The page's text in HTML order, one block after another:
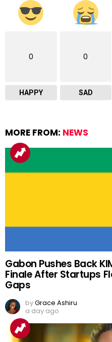
0
HAPPY
0
SAD
MORE FROM: NEWS
Gabon Pushes Back
Finale After Startups
Gaps
byGrace Ashiru
a day ago